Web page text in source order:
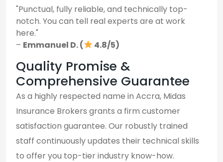
"Punctual, fully reliable, and technically top-
notch. You can tell real experts are at work
here."
– Emmanuel D. ( 4.8/5)
Quality Promise &
Comprehensive Guarantee
As a highly respected name in Accra, Midas
Insurance Brokers grants a firm customer
satisfaction guarantee. Our robustly trained
staff continuously updates their technical skills
to offer you top-tier industry know-how.